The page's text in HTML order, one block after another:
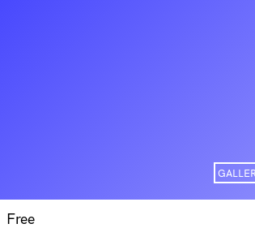
Free